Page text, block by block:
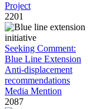
Project
2201
Seeking Comment:
Blue Line Extension
Anti-displacement
recommendations
Media Mention
2087